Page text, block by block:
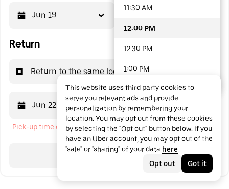
Jun 19
Return
Return to the same location
Jun 22 12:00 PM
Pick-up time cannot be in the past
Search
11:30 AM
12:00 PM
12:30 PM
1:00 PM
1:30 PM
2:00 PM
2:30 PM
3:00 PM
This website uses third party cookies to
serve you relevant ads and provide
personalization by remembering your
location. You may opt out from these cookies
by selecting the "Opt out" button below. If you
have an Uber account, you may opt out of the
"sale" or "sharing" of your data here.
Opt out
Got it